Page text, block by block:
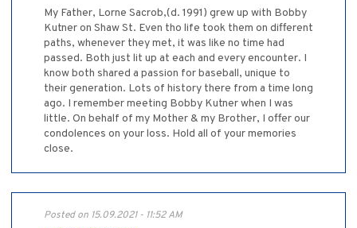
My Father, Lorne Sacrob,(d. 1991) grew up with Bobby
Kutner on Shaw St. Even tho life took them on different
paths, whenever they met, it was like no time had
passed. Both just lit up at each and every encounter. I
know both shared a passion for baseball, unique to
their generation. Lots of history there from a time long
ago. I remember meeting Bobby Kutner when I was
little. On behalf of my Mother & my Brother, I offer our
condolences on your loss. Hold all of your memories
close.
Posted on 15.09.2021 - 11:52 AM